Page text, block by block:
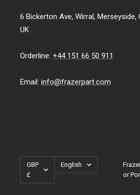
6 Bickerton Ave, Wirral, Merseyside,
UK
Orderline: +44 151 66 50 911
Email: info@frazerpart.com
Currency
GBP
£
Language
English
or